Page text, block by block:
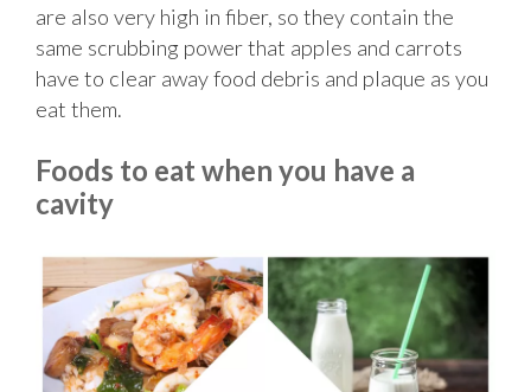
are also very high in fiber, so they contain the
same scrubbing power that apples and carrots
have to clear away food debris and plaque as you
eat them.
Foods to eat when you have a
cavity